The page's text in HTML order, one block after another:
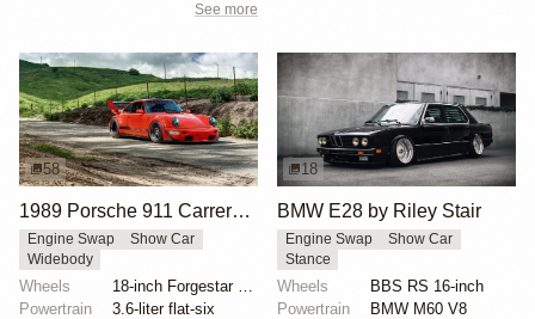
See more
58
1989 Porsche 911 Carrera 4 by RWB
Engine Swap
Show Car
Widebody
Wheels
Powertrain
3.6-liter flat-six
18
BMW E28 by Riley Stair
Engine Swap
Show Car
Stance
Wheels
BBS RS 16-inch
Powertrain
BMW M60 V8